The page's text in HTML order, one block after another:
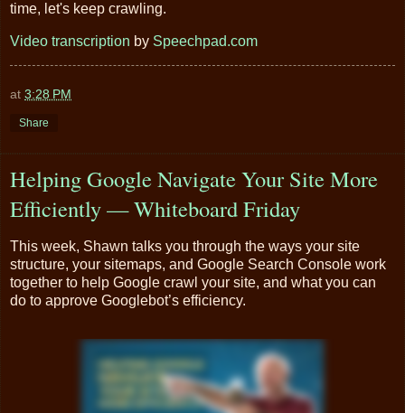
time, let's keep crawling.
Video transcription by Speechpad.com
at 3:28 PM
Share
Helping Google Navigate Your Site More
Efficiently — Whiteboard Friday
This week, Shawn talks you through the ways your site
structure, your sitemaps, and Google Search Console work
together to help Google crawl your site, and what you can
do to approve Googlebot’s efficiency.